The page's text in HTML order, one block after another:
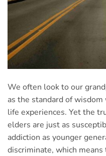
We often look to our
as the standard of
life experiences. Yet the
elders are just as
addiction as younger
discriminate, which